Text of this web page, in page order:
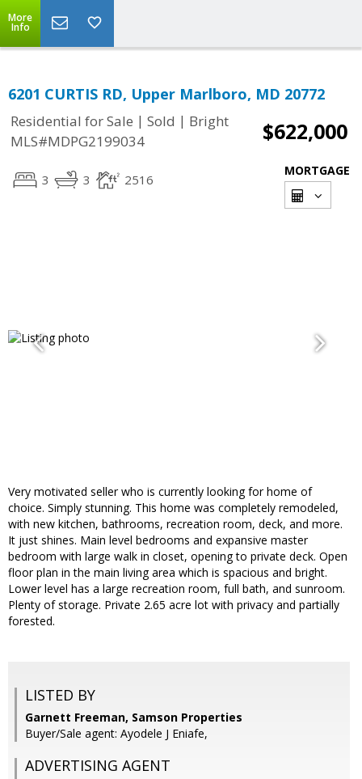
More
Info
6201 CURTIS RD, Upper Marlboro, MD 20772
Residential for Sale | Sold | Bright
MLS#MDPG2199034
$622,000
3 3 2516
MORTGAGE
Very motivated seller who is currently looking for home of
choice. Simply stunning. This home was completely remodeled,
with new kitchen, bathrooms, recreation room, deck, and more.
It just shines. Main level bedrooms and expansive master
bedroom with large walk in closet, opening to private deck. Open
floor plan in the main living area which is spacious and bright.
Lower level has a large recreation room, full bath, and sunroom.
Plenty of storage. Private 2.65 acre lot with privacy and partially
forested.
LISTED BY
Garnett Freeman, Samson Properties
Buyer/Sale agent: Ayodele J Eniafe,
ADVERTISING AGENT